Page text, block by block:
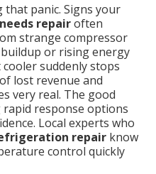
panic. Signs your
repairoften
strange compressor
or rising energy
suddenly stops
lost revenue and
very real. The good
response options
Local experts who
repair know
control quickly